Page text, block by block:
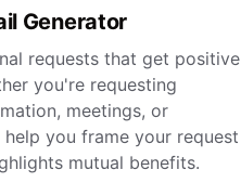
Generator
requests that get positive
you're requesting
meetings, or
you frame your request
mutual benefits.